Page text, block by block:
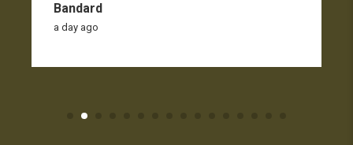
Bandard
a day ago